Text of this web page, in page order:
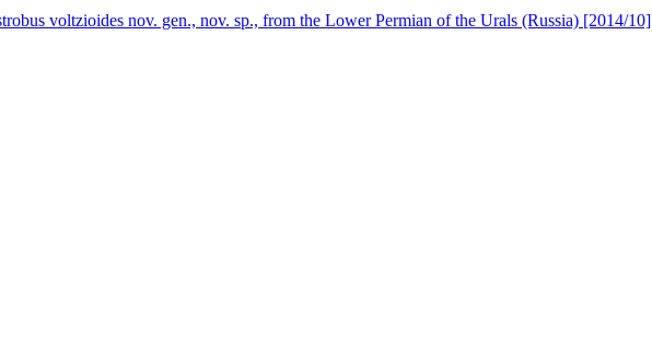
voltzioides nov. gen., nov. sp., from the Lower Permian of the Urals (Russia) [2014/10]